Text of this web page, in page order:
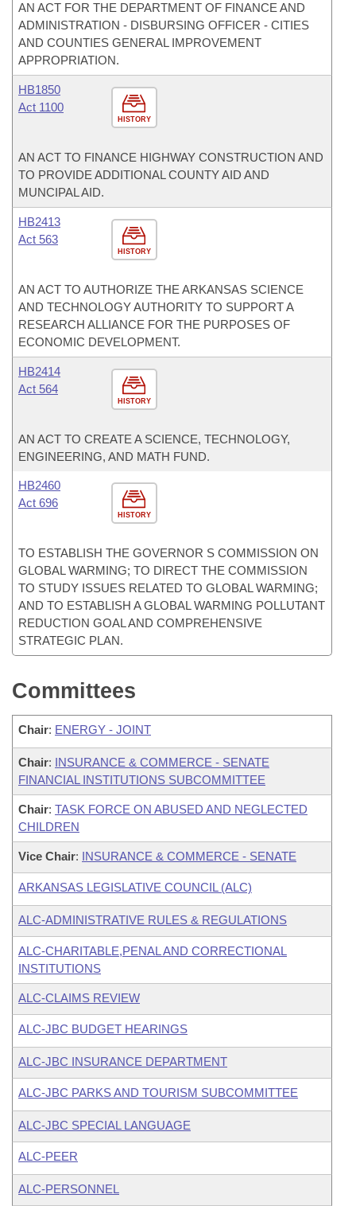
AN ACT FOR THE DEPARTMENT OF FINANCE AND
ADMINISTRATION - DISBURSING OFFICER - CITIES
AND COUNTIES GENERAL IMPROVEMENT
APPROPRIATION.
HISTORY
HB1850
Act 1100
AN ACT TO FINANCE HIGHWAY CONSTRUCTION AND
TO PROVIDE ADDITIONAL COUNTY AID AND
MUNCIPAL AID.
HISTORY
HB2413
Act 563
AN ACT TO AUTHORIZE THE ARKANSAS SCIENCE
AND TECHNOLOGY AUTHORITY TO SUPPORT A
RESEARCH ALLIANCE FOR THE PURPOSES OF
ECONOMIC DEVELOPMENT.
HISTORY
HB2414
Act 564
AN ACT TO CREATE A SCIENCE, TECHNOLOGY,
ENGINEERING, AND MATH FUND.
HISTORY
HB2460
Act 696
TO ESTABLISH THE GOVERNOR S COMMISSION ON
GLOBAL WARMING; TO DIRECT THE COMMISSION
TO STUDY ISSUES RELATED TO GLOBAL WARMING;
AND TO ESTABLISH A GLOBAL WARMING POLLUTANT
REDUCTION GOAL AND COMPREHENSIVE
STRATEGIC PLAN.
Committees
Chair: ENERGY - JOINT
Chair: INSURANCE & COMMERCE - SENATE
FINANCIAL INSTITUTIONS SUBCOMMITTEE
Chair: TASK FORCE ON ABUSED AND NEGLECTED
CHILDREN
Vice Chair: INSURANCE & COMMERCE - SENATE
ARKANSAS LEGISLATIVE COUNCIL (ALC)
ALC-ADMINISTRATIVE RULES & REGULATIONS
ALC-CHARITABLE,PENAL AND CORRECTIONAL
INSTITUTIONS
ALC-CLAIMS REVIEW
ALC-JBC BUDGET HEARINGS
ALC-JBC INSURANCE DEPARTMENT
ALC-JBC PARKS AND TOURISM SUBCOMMITTEE
ALC-JBC SPECIAL LANGUAGE
ALC-PEER
ALC-PERSONNEL